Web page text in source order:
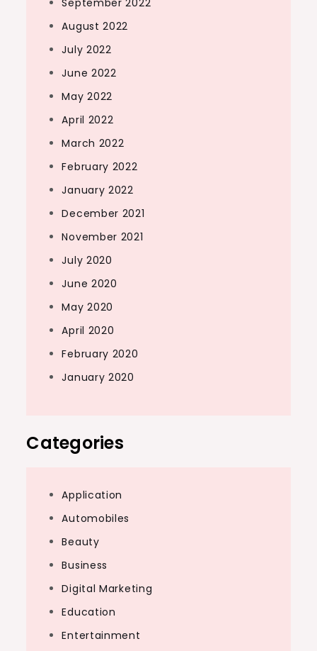
September 2022
August 2022
July 2022
June 2022
May 2022
April 2022
March 2022
February 2022
January 2022
December 2021
November 2021
July 2020
June 2020
May 2020
April 2020
February 2020
January 2020
Categories
Application
Automobiles
Beauty
Business
Digital Marketing
Education
Entertainment